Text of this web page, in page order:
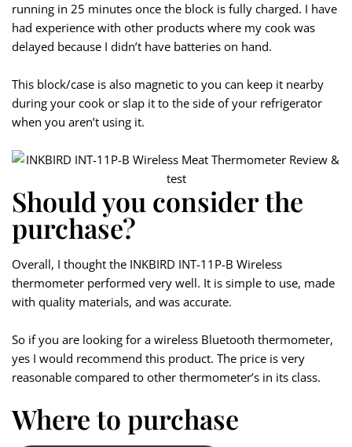
running in 25 minutes once the block is fully charged. I have
had experience with other products where my cook was
delayed because I didn’t have batteries on hand.
This block/case is also magnetic to you can keep it nearby
during your cook or slap it to the side of your refrigerator
when you aren’t using it.
Should you consider the
purchase?
Overall, I thought the INKBIRD INT-11P-B Wireless
thermometer performed very well. It is simple to use, made
with quality materials, and was accurate.
So if you are looking for a wireless Bluetooth thermometer,
yes I would recommend this product. The price is very
reasonable compared to other thermometer’s in its class.
Where to purchase